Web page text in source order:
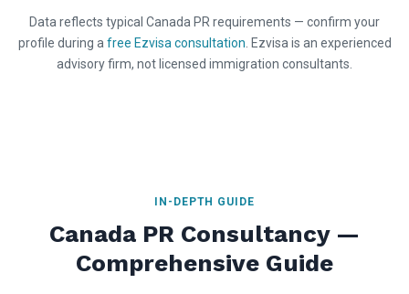
Data reflects typical Canada PR requirements — confirm your
profile during a free Ezvisa consultation . Ezvisa is an experienced
advisory firm, not licensed immigration consultants.
IN-DEPTH GUIDE
Canada PR Consultancy —
Comprehensive Guide